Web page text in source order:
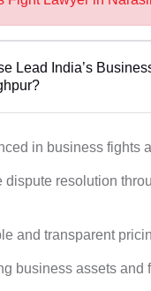
Lead India’s
in business fights
dispute resolution
and transparent
business assets and